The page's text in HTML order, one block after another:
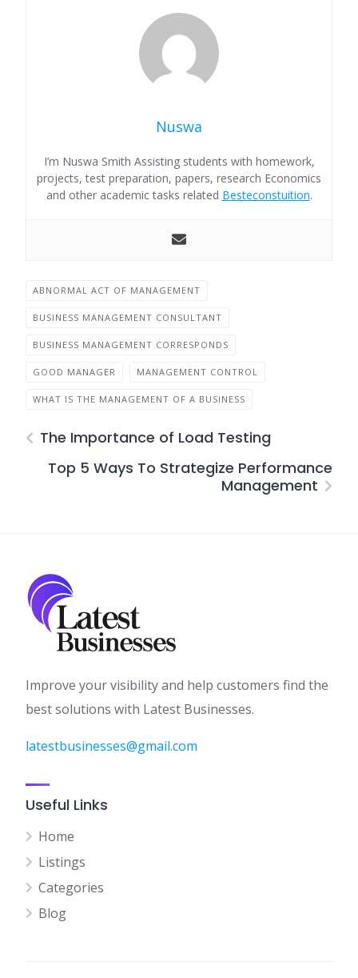
Nuswa
I’m Nuswa Smith Assisting students with homework,
projects, test preparation, papers, research Economics
and other academic tasks related Besteconstuition.
ABNORMAL ACT OF MANAGEMENT
BUSINESS MANAGEMENT CONSULTANT
BUSINESS MANAGEMENT CORRESPONDS
GOOD MANAGER MANAGEMENT CONTROL
WHAT IS THE MANAGEMENT OF A BUSINESS
The Importance of Load Testing
Top 5 Ways To Strategize Performance
Management
Improve your visibility and help customers find the
best solutions with Latest Businesses.
latestbusinesses@gmail.com
Useful Links
Home
Listings
Categories
Blog